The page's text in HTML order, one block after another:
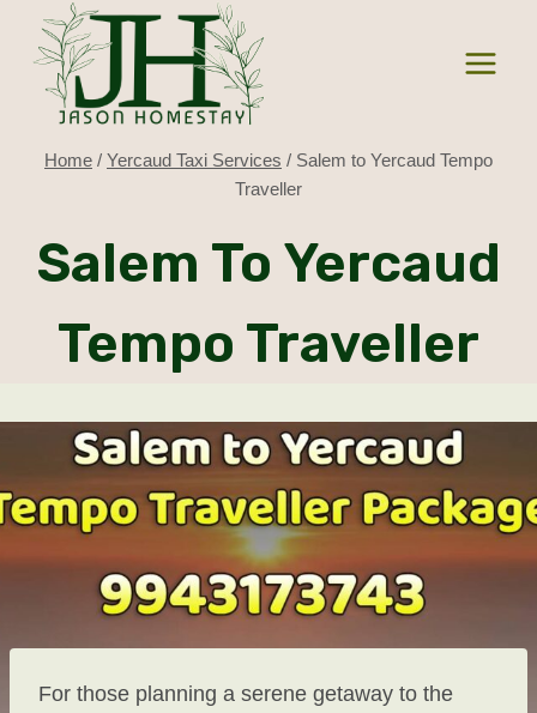
content
Home / Yercaud Taxi Services / Salem to Yercaud Tempo
Traveller
Salem To Yercaud
Tempo Traveller
For those planning a serene getaway to the